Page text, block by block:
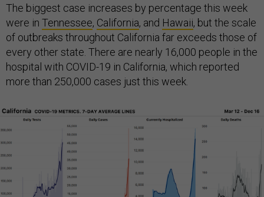
The biggest case increases by percentage this week
were in Tennessee, California, and Hawaii, but the scale
of outbreaks throughout California far exceeds those of
every other state. There are nearly 16,000 people in the
hospital with COVID-19 in California, which reported
more than 250,000 cases just this week.